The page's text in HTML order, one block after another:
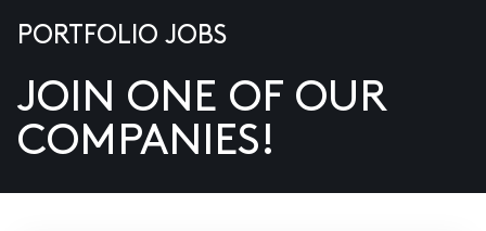
US
PORTFOLIO JOBS
JOIN ONE OF OUR
COMPANIES!